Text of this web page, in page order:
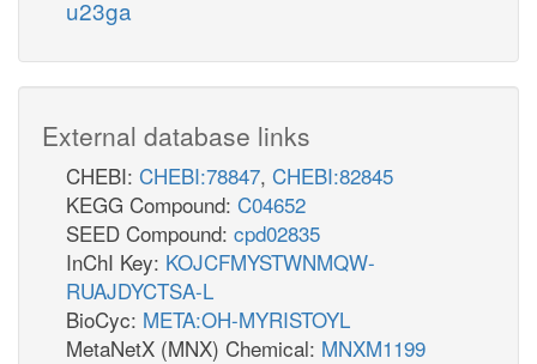
u23ga
External database links
CHEBI: CHEBI:78847, CHEBI:82845
KEGG Compound: C04652
SEED Compound: cpd02835
InChI Key: KOJCFMYSTWNMQW-
RUAJDYCTSA-L
BioCyc: META:OH-MYRISTOYL
MetaNetX (MNX) Chemical: MNXM1199